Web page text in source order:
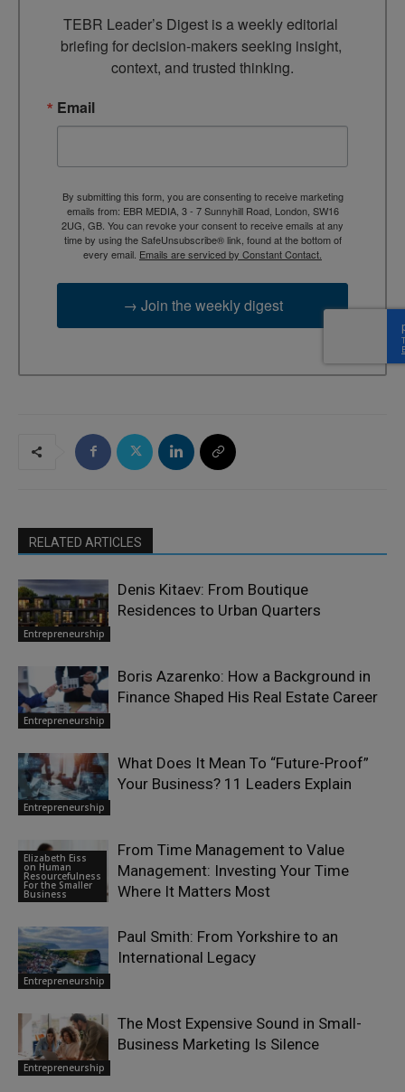
TEBR Leader’s Digest is a weekly editorial
briefing for decision-makers seeking insight,
context, and trusted thinking.
Email
By submitting this form, you are consenting to receive marketing
emails from: EBR MEDIA, 3 - 7 Sunnyhill Road, London, SW16
2UG, GB. You can revoke your consent to receive emails at any
time by using the SafeUnsubscribe® link, found at the bottom of
every email. Emails are serviced by Constant Contact.
→ Join the weekly digest
RELATED ARTICLES
Entrepreneurship
Denis Kitaev: From Boutique
Residences to Urban Quarters
Entrepreneurship
Boris Azarenko: How a Background in
Finance Shaped His Real Estate Career
Entrepreneurship
What Does It Mean To “Future-Proof”
Your Business? 11 Leaders Explain
Elizabeth Eiss
on Human
Resourcefulness
For the Smaller
Business
From Time Management to Value
Management: Investing Your Time
Where It Matters Most
Entrepreneurship
Paul Smith: From Yorkshire to an
International Legacy
Entrepreneurship
The Most Expensive Sound in Small-
Business Marketing Is Silence